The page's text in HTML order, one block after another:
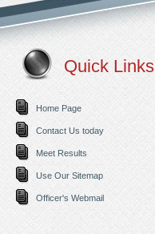
Quick Links
Home Page
Contact Us today
Meet Results
Use Our Sitemap
Officer's Webmail